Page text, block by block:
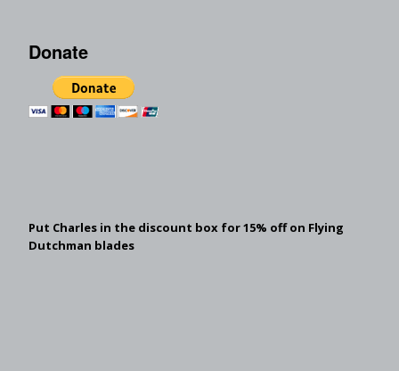
Donate
Put Charles in the discount box for 15% off on Flying
Dutchman blades